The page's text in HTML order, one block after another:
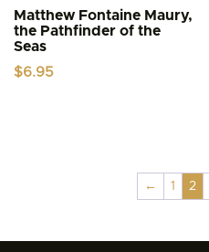
Matthew Fontaine Maury,
the Pathfinder of the
Seas
$6.95
← 1 2